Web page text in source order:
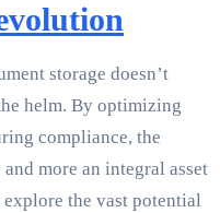
storage doesn’t
helm. By optimizing
compliance, the
more an integral asset
the vast potential